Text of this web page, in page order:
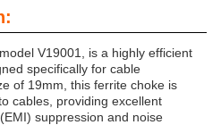
V19001, is a highly efficient
specifically for cable
of 19mm, this ferrite choke is
cables, providing excellent
suppression and noise